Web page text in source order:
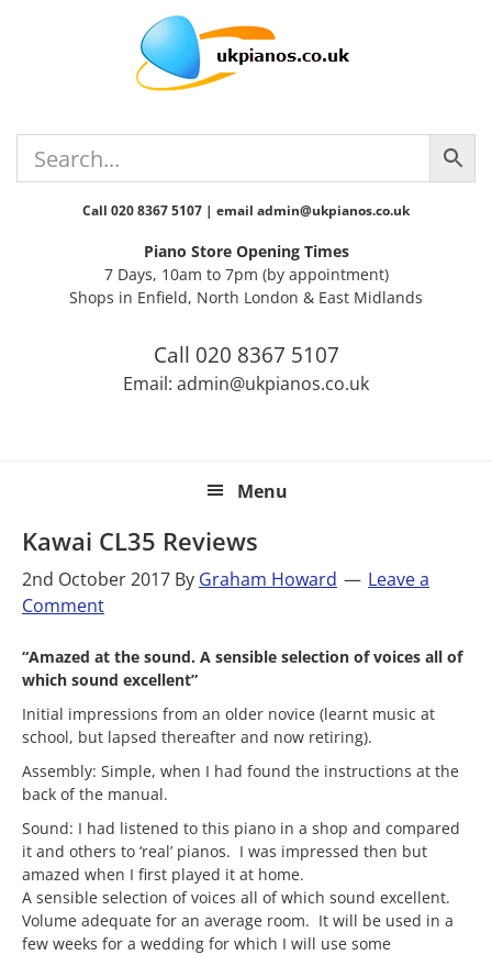
Call 020 8367 5107 | email admin@ukpianos.co.uk
Piano Store Opening Times
7 Days, 10am to 7pm (by appointment)
Shops in Enfield, North London & East Midlands
Call 020 8367 5107
Email: admin@ukpianos.co.uk
Menu
Kawai CL35 Reviews
2nd October 2017 By Graham Howard
Leave a
Comment
“Amazed at the sound. A sensible selection of voices all of
which sound excellent”
Initial impressions from an older novice (learnt music at
school, but lapsed thereafter and now retiring).
Assembly: Simple, when I had found the instructions at the
back of the manual.
Sound: I had listened to this piano in a shop and compared
it and others to ‘real’ pianos. I was impressed then but
amazed when I first played it at home.
A sensible selection of voices all of which sound excellent.
Volume adequate for an average room. It will be used in a
few weeks for a wedding for which I will use some